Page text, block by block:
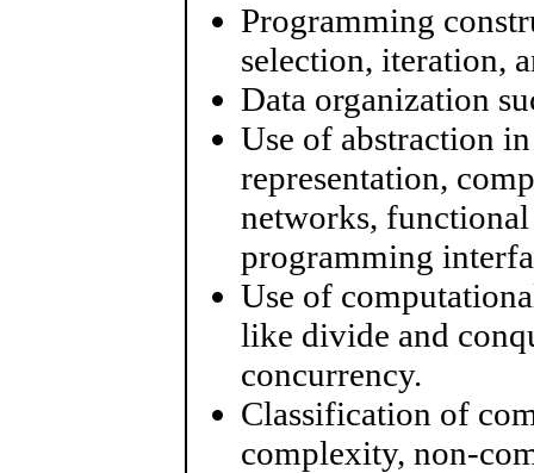
Programming
selection, iteration,
Data organization
Use of abstraction
representation,
networks,
programming
Use of
like divide and
concurrency.
Classification of
complexity, non-